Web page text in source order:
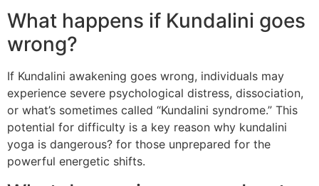
What happens if Kundalini goes
wrong?
If Kundalini awakening goes wrong, individuals may
experience severe psychological distress, dissociation,
or what’s sometimes called “Kundalini syndrome.” This
potential for difficulty is a key reason why kundalini
yoga is dangerous? for those unprepared for the
powerful energetic shifts.